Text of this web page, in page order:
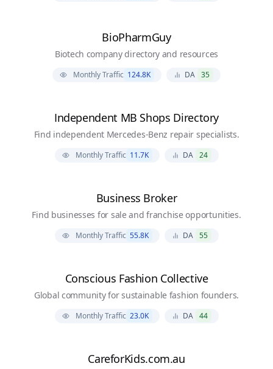
BioPharmGuy
Biotech company directory and resources
Monthly Traffic 124.8K DA 35
Independent MB Shops Directory
Find independent Mercedes-Benz repair specialists.
Monthly Traffic 11.7K DA 24
Business Broker
Find businesses for sale and franchise opportunities.
Monthly Traffic 55.8K DA 55
Conscious Fashion Collective
Global community for sustainable fashion founders.
Monthly Traffic 23.0K DA 44
CareforKids.com.au